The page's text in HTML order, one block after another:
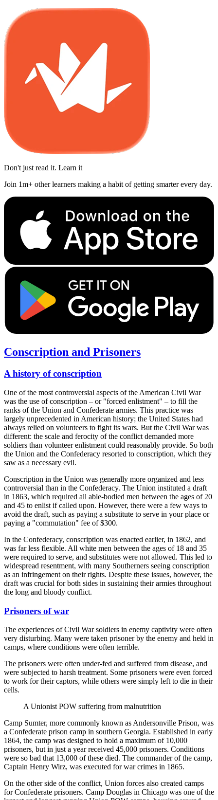
Don't just read it. Learn it
Join 1m+ other learners making a habit of getting smarter every day.
Conscription and Prisoners
A history of conscription
One of the most controversial aspects of the American Civil War
was the use of conscription – or "forced enlistment" – to fill the
ranks of the Union and Confederate armies. This practice was
largely unprecedented in American history; the United States had
always relied on volunteers to fight its wars. But the Civil War was
different: the scale and ferocity of the conflict demanded more
soldiers than volunteer enlistment could reasonably provide. So both
the Union and the Confederacy resorted to conscription, which they
saw as a necessary evil.
Conscription in the Union was generally more organized and less
controversial than in the Confederacy. The Union instituted a draft
in 1863, which required all able-bodied men between the ages of 20
and 45 to enlist if called upon. However, there were a few ways to
avoid the draft, such as paying a substitute to serve in your place or
paying a "commutation" fee of $300.
In the Confederacy, conscription was enacted earlier, in 1862, and
was far less flexible. All white men between the ages of 18 and 35
were required to serve, and substitutes were not allowed. This led to
widespread resentment, with many Southerners seeing conscription
as an infringement on their rights. Despite these issues, however, the
draft was crucial for both sides in sustaining their armies throughout
the long and bloody conflict.
Prisoners of war
The experiences of Civil War soldiers in enemy captivity were often
very disturbing. Many were taken prisoner by the enemy and held in
camps, where conditions were often terrible.
The prisoners were often under-fed and suffered from disease, and
were subjected to harsh treatment. Some prisoners were even forced
to work for their captors, while others were simply left to die in their
cells.
A Unionist POW suffering from malnutrition
Camp Sumter, more commonly known as Andersonville Prison, was
a Confederate prison camp in southern Georgia. Established in early
1864, the camp was designed to hold a maximum of 10,000
prisoners, but in just a year received 45,000 prisoners. Conditions
were so bad that 13,000 of these died. The commander of the camp,
Captain Henry Wirz, was executed for war crimes in 1865.
On the other side of the conflict, Union forces also created camps
for Confederate prisoners. Camp Douglas in Chicago was one of the